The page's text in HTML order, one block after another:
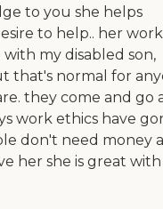
to you she helps
to help.. her
my disabled son,
that's normal for
they come and go
work ethics have
don't need money
her she is great